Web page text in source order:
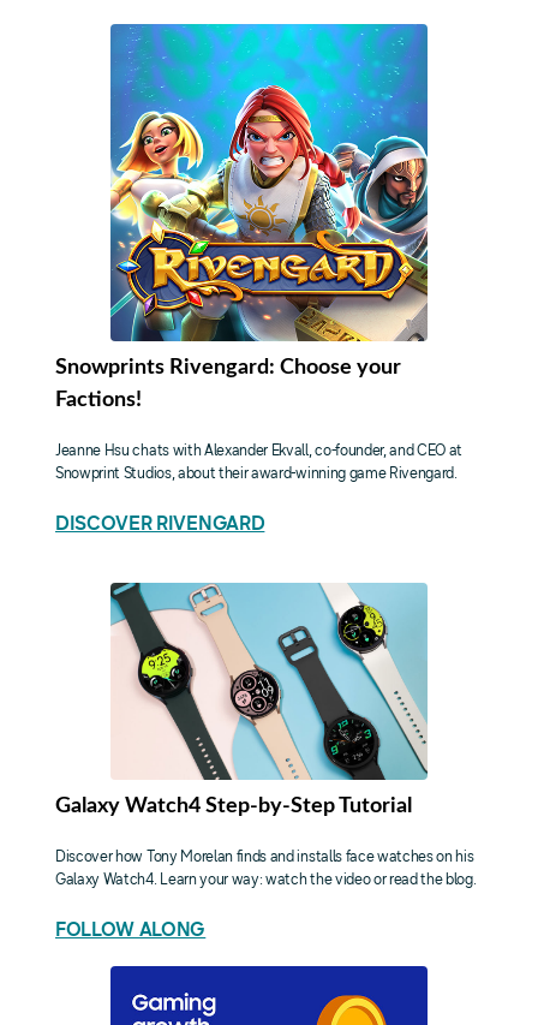
Snowprints Rivengard: Choose your
Factions!
Jeanne Hsu chats with Alexander Ekvall, co-founder, and CEO at
Snowprint Studios, about their award-winning game Rivengard.
DISCOVER RIVENGARD
Galaxy Watch4 Step-by-Step Tutorial
Discover how Tony Morelan finds and installs face watches on his
Galaxy Watch4. Learn your way: watch the video or read the blog.
FOLLOW ALONG